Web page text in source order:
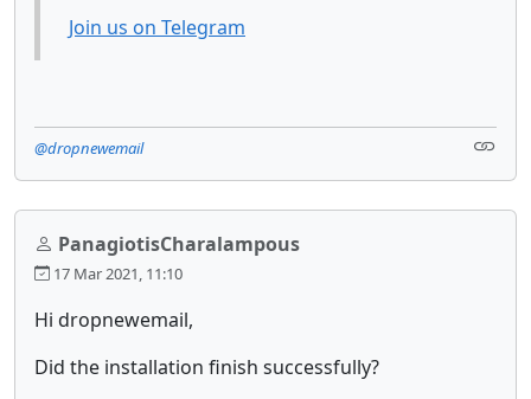
Join us on Telegram
@dropnewemail
PanagiotisCharalampous
17 Mar 2021, 11:10
Hi dropnewemail,
Did the installation finish successfully?